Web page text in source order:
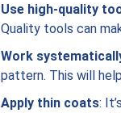
Use high-quality
Quality tools can
Work
pattern. This will
Apply thin coats: